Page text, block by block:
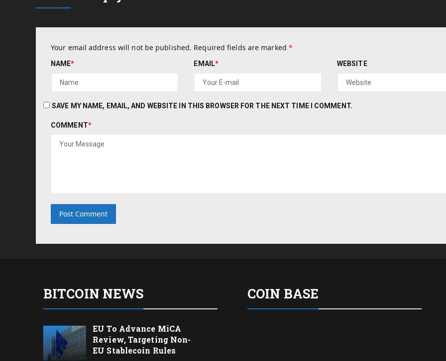
Your email address will not be published. Required fields are marked *
NAME* EMAIL* WEBSITE
SAVE MY NAME, EMAIL, AND WEBSITE IN THIS BROWSER FOR THE NEXT TIME I COMMENT.
COMMENT*
BITCOIN NEWS
EU To Advance MiCA
Review, Targeting Non-
EU Stablecoin Rules
COIN BASE